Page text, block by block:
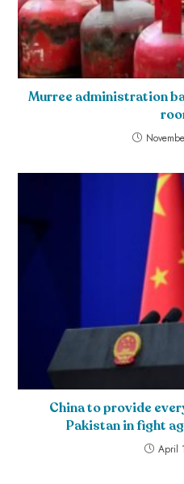
Murree administration
China to provide
Pakistan in fight
April